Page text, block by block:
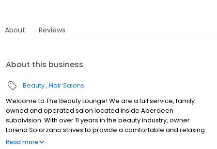
About Reviews
About this business
Beauty Hair Salons
Welcome to The Beauty Lounge! We are a full service, family
owned and operated salon located inside Aberdeen
subdivision. With over 11 years in the beauty industry, owner
Lorena Solorzano strives to provide a comfortable and relaxing
atmosphere where our guests' needs are met and expectations
Read more